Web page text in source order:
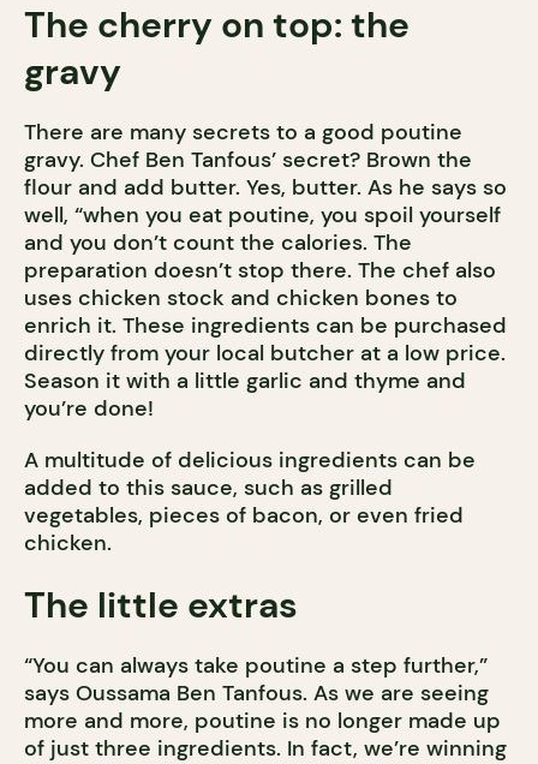
The cherry on top: the
gravy
There are many secrets to a good poutine
gravy. Chef Ben Tanfous’ secret? Brown the
flour and add butter. Yes, butter. As he says so
well, “when you eat poutine, you spoil yourself
and you don’t count the calories. The
preparation doesn’t stop there. The chef also
uses chicken stock and chicken bones to
enrich it. These ingredients can be purchased
directly from your local butcher at a low price.
Season it with a little garlic and thyme and
you’re done!
A multitude of delicious ingredients can be
added to this sauce, such as grilled
vegetables, pieces of bacon, or even fried
chicken.
The little extras
“You can always take poutine a step further,”
says Oussama Ben Tanfous. As we are seeing
more and more, poutine is no longer made up
of just three ingredients. In fact, we’re winning